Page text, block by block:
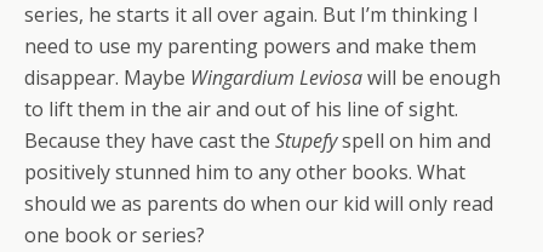
series, he starts it all over again. But I’m thinking I
need to use my parenting powers and make them
disappear. Maybe Wingardium Leviosawill be enough
to lift them in the air and out of his line of sight.
Because they have cast the Stupefyspell on him and
positively stunned him to any other books. What
should we as parents do when our kid will only read
one book or series?